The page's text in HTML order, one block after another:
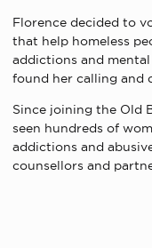
Florence decided to
that help homeless
addictions and
found her calling and
Since joining the Old
seen hundreds of
addictions and
counsellors and